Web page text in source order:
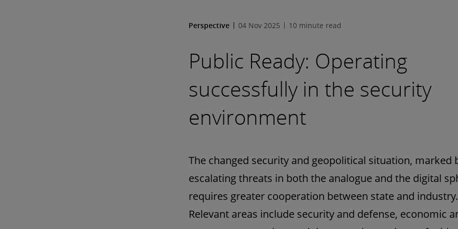
Perspective 04 Nov 2025 10 minute read
Public Ready: Operating
successfully in the security
environment
The changed security and geopolitical situation, marked
escalating threats in both the analogue and the digital
requires greater cooperation between state and industry.
Relevant areas include security and defense, economic